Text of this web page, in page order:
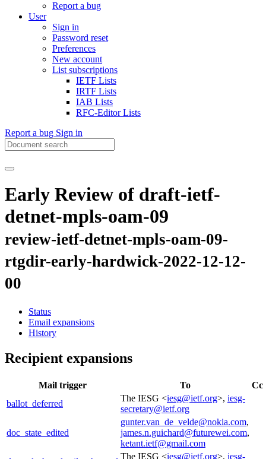
Report a bug
User
Sign in
Password reset
Preferences
New account
List subscriptions
IETF Lists
IRTF Lists
IAB Lists
RFC-Editor Lists
Report a bug Sign in
Early Review of draft-ietf-
detnet-mpls-oam-09
review-ietf-detnet-mpls-oam-09-
rtgdir-early-hardwick-2022-12-12-
00
Status
Email expansions
History
Recipient expansions
Mail trigger To
Cc
ballot_deferred
The IESG <iesg@ietf.org>, iesg-
secretary@ietf.org
doc_state_edited
gunter.van_de_velde@nokia.com,
james.n.guichard@futurewei.com,
ketant.ietf@gmail.com
The IESG <iesg@ietf.org>, iesg-